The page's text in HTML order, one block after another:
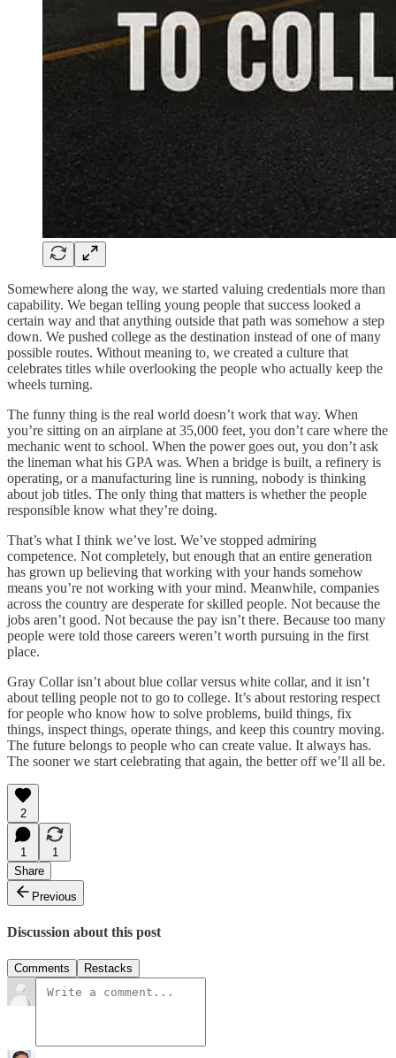
Somewhere along the way, we started valuing credentials more than
capability. We began telling young people that success looked a
certain way and that anything outside that path was somehow a step
down. We pushed college as the destination instead of one of many
possible routes. Without meaning to, we created a culture that
celebrates titles while overlooking the people who actually keep the
wheels turning.
The funny thing is the real world doesn’t work that way. When
you’re sitting on an airplane at 35,000 feet, you don’t care where the
mechanic went to school. When the power goes out, you don’t ask
the lineman what his GPA was. When a bridge is built, a refinery is
operating, or a manufacturing line is running, nobody is thinking
about job titles. The only thing that matters is whether the people
responsible know what they’re doing.
That’s what I think we’ve lost. We’ve stopped admiring
competence. Not completely, but enough that an entire generation
has grown up believing that working with your hands somehow
means you’re not working with your mind. Meanwhile, companies
across the country are desperate for skilled people. Not because the
jobs aren’t good. Not because the pay isn’t there. Because too many
people were told those careers weren’t worth pursuing in the first
place.
Gray Collar isn’t about blue collar versus white collar, and it isn’t
about telling people not to go to college. It’s about restoring respect
for people who know how to solve problems, build things, fix
things, inspect things, operate things, and keep this country moving.
The future belongs to people who can create value. It always has.
The sooner we start celebrating that again, the better off we’ll all be.
2
1
1
Share
Previous
Discussion about this post
Comments Restacks